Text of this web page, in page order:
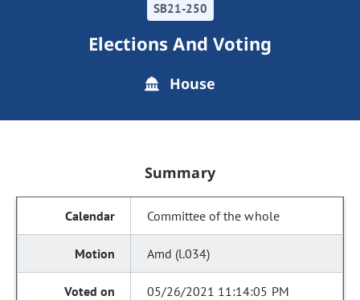
SB21-250
Elections And Voting
House
Summary
Committee of the whole
Amd (l.034)
05/26/2021 11:14:05 PM